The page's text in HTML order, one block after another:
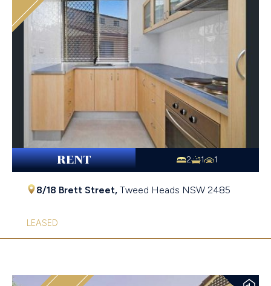
RENT 2 1 1
8/18 Brett Street, Tweed Heads NSW 2485
LEASED